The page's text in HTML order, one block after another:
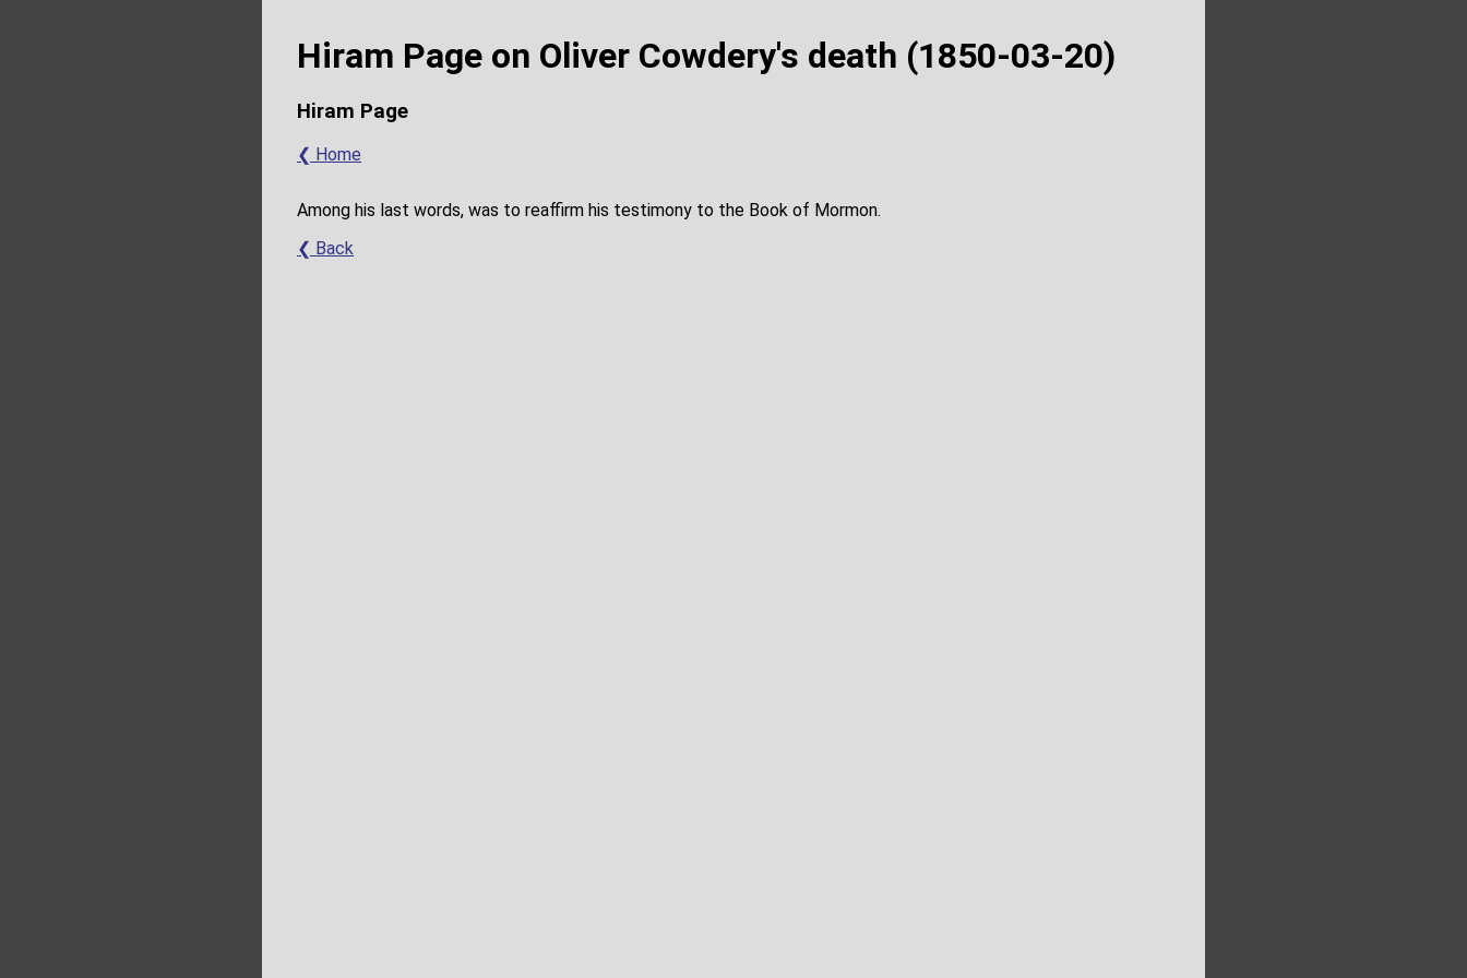
Hiram Page on Oliver Cowdery's death (1850-03-20)
Hiram Page
❮ Home
Among his last words, was to reaffirm his testimony to the Book of Mormon.
❮ Back